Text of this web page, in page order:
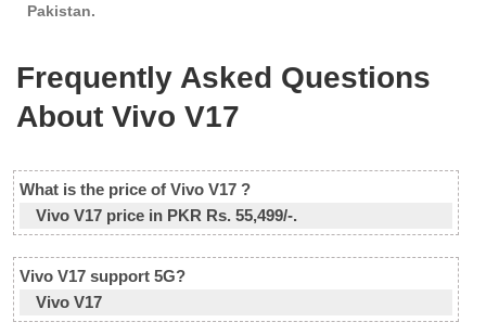
Pakistan.
Frequently Asked Questions
About Vivo V17
What is the price of Vivo V17 ?
Vivo V17 price in PKR Rs. 55,499/-.
Vivo V17 support 5G?
Vivo V17